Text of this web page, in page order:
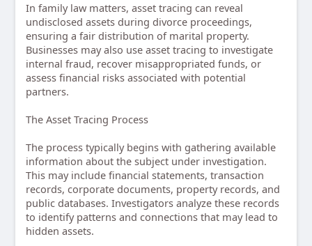
In family law matters, asset tracing can reveal
undisclosed assets during divorce proceedings,
ensuring a fair distribution of marital property.
Businesses may also use asset tracing to investigate
internal fraud, recover misappropriated funds, or
assess financial risks associated with potential
partners.
The Asset Tracing Process
The process typically begins with gathering available
information about the subject under investigation.
This may include financial statements, transaction
records, corporate documents, property records, and
public databases. Investigators analyze these records
to identify patterns and connections that may lead to
hidden assets.